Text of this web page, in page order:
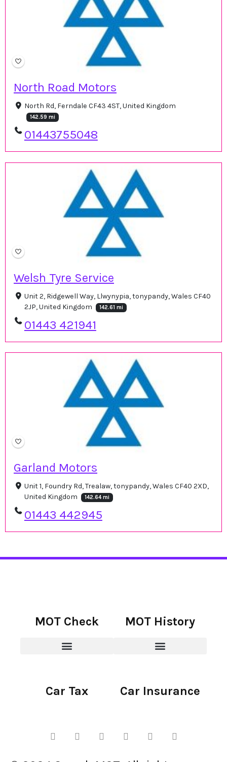
North Road Motors
North Rd, Ferndale CF43 4ST, United Kingdom
142.59 mi
01443755048
Welsh Tyre Service
Unit 2, Ridgewell Way, Llwynypia, tonypandy, Wales CF40
2JP, United Kingdom
142.61 mi
01443 421941
Garland Motors
Unit 1, Foundry Rd, Trealaw, tonypandy, Wales CF40 2XD,
United Kingdom
142.64 mi
01443 442945
MOT Check MOT History
Car Tax Car Insurance